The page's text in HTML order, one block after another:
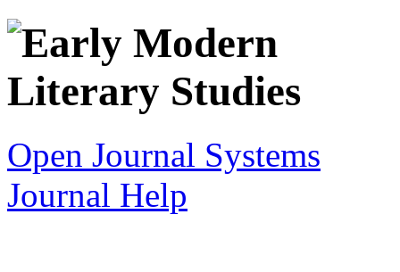
Open Journal Systems
Journal Help